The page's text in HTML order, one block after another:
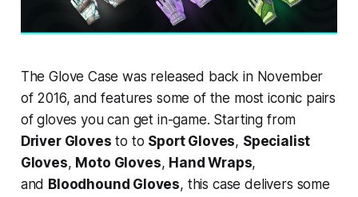
The Glove Case was released back in November
of 2016, and features some of the most iconic pairs
of gloves you can get in-game. Starting from
Driver Gloves to to Sport Gloves, Specialist
Gloves, Moto Gloves, Hand Wraps,
and Bloodhound Gloves, this case delivers some